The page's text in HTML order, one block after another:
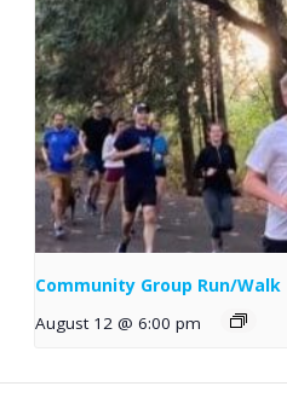
Community Group Run/Walk
August 12 @ 6:00 pm